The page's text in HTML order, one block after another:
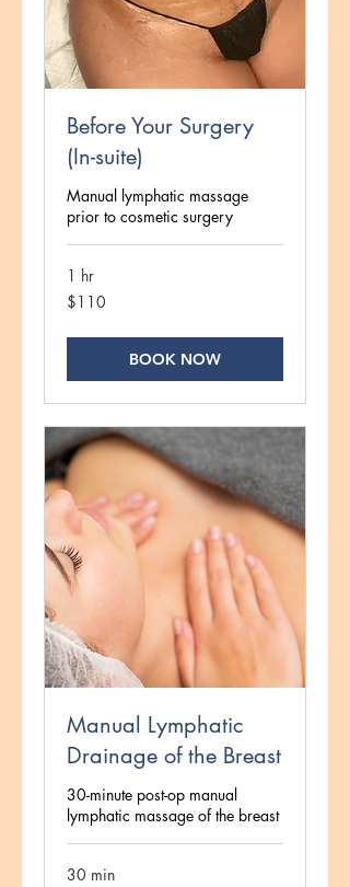
Before Your Surgery
(In-suite)
Manual lymphatic massage
prior to cosmetic surgery
1 hr
110
US
$110
BOOK NOW
Manual Lymphatic
Drainage of the Breast
30-minute post-op manual
lymphatic massage of the breast
30 min